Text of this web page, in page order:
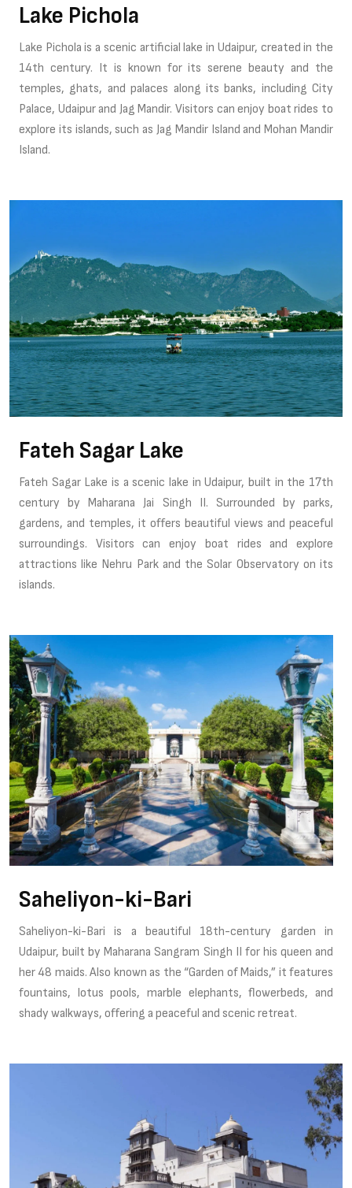
Lake Pichola
Lake Pichola is a scenic artificial lake in Udaipur, created in the
14th century. It is known for its serene beauty and the
temples, ghats, and palaces along its banks, including City
Palace, Udaipur and Jag Mandir. Visitors can enjoy boat rides to
explore its islands, such as Jag Mandir Island and Mohan Mandir
Island.
Fateh Sagar Lake
Fateh Sagar Lake is a scenic lake in Udaipur, built in the 17th
century by Maharana Jai Singh II. Surrounded by parks,
gardens, and temples, it offers beautiful views and peaceful
surroundings. Visitors can enjoy boat rides and explore
attractions like Nehru Park and the Solar Observatory on its
islands.
Saheliyon-ki-Bari
Saheliyon-ki-Bari is a beautiful 18th-century garden in
Udaipur, built by Maharana Sangram Singh II for his queen and
her 48 maids. Also known as the “Garden of Maids,” it features
fountains, lotus pools, marble elephants, flowerbeds, and
shady walkways, offering a peaceful and scenic retreat.